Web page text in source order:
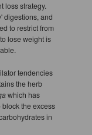
loss strategy.
digestions, and
to restrict from
lose weight is
tendencies
the herb
which has
the excess
in